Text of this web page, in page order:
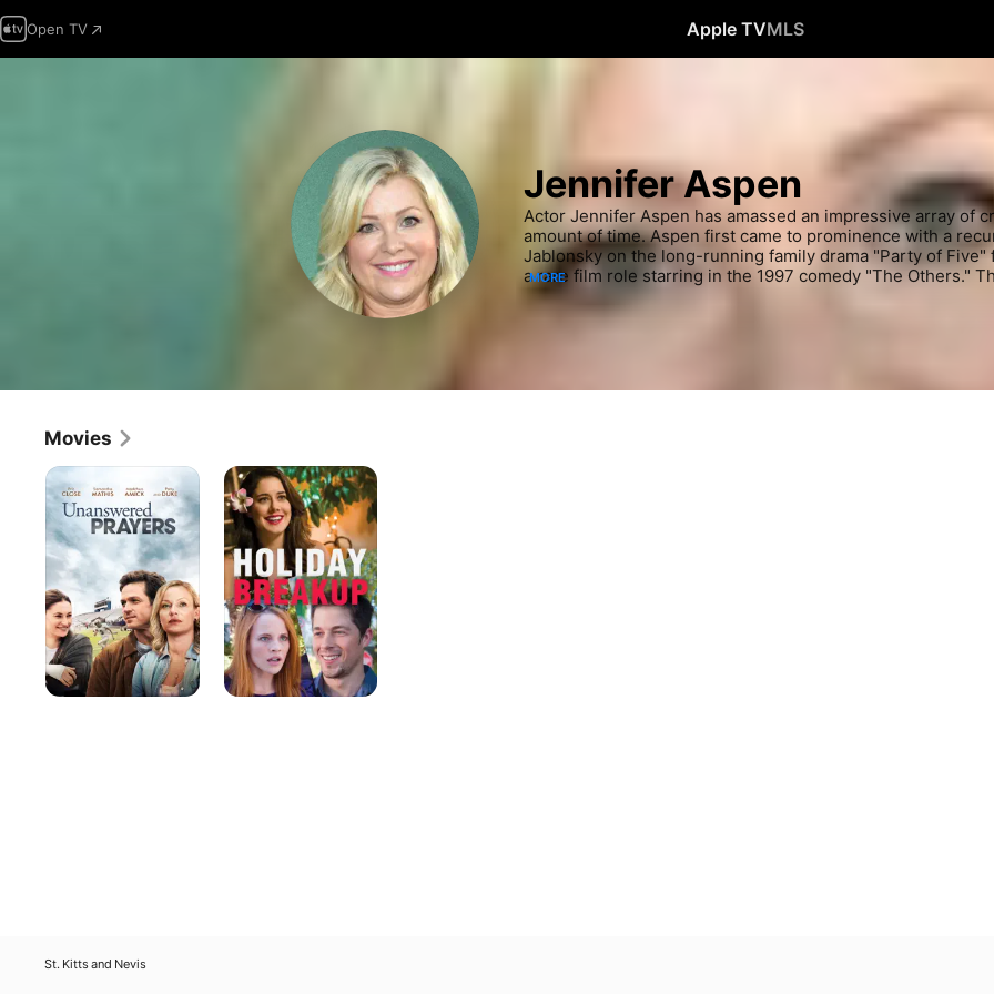
Open TV Apple TVMLS
Jennifer Aspen
Actor Jennifer Aspen has amassed an impressive array of
amount of time. Aspen first came to prominence with a
Jablonsky on the long-running family drama "Party of Five"
a rare film role starring in the 1997 comedy "The Others."
almost unending stream of work for the actress, who co-
"Rodney" beginning in '04 and had a recurring part in 2009
MORE
Movies
Unanswered
Prayers
Holiday
Breakup
St. Kitts and Nevis